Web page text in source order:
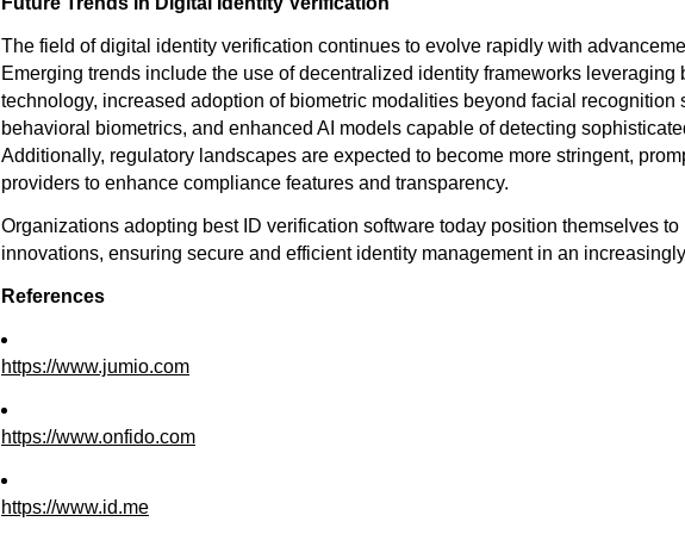
The field of digital identity verification continues to evolve rapidly with
Emerging trends include the use of decentralized identity frameworks leveraging
technology, increased adoption of biometric modalities beyond facial recognition
behavioral biometrics, and enhanced AI models capable of detecting
Additionally, regulatory landscapes are expected to become more stringent,
providers to enhance compliance features and transparency.
Organizations adopting best ID verification software today position themselves to
innovations, ensuring secure and efficient identity management in an
References
https://www.jumio.com
https://www.onfido.com
https://www.id.me